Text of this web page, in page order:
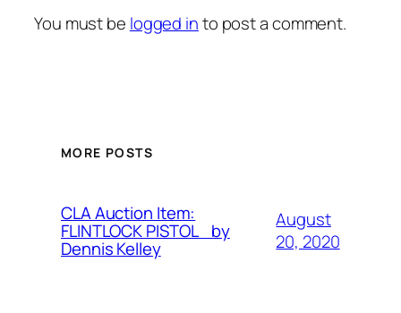
You must be logged into post a comment.
MORE POSTS
CLA Auction Item:
FLINTLOCK PISTOL by
Dennis Kelley
August
20, 2020